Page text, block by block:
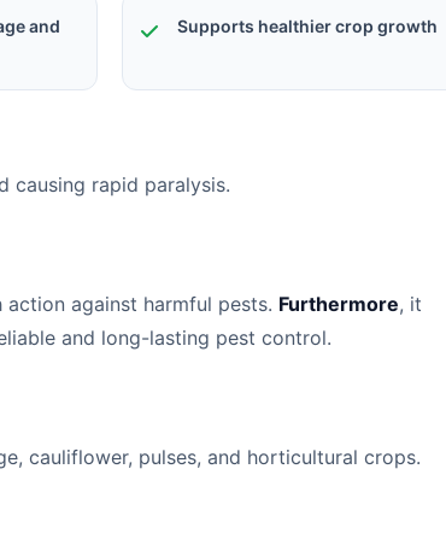
and
Supports healthier crop growth
causing rapid paralysis.
against harmful pests. Furthermore, it
and long-lasting pest control.
cauliflower, pulses, and horticultural crops.